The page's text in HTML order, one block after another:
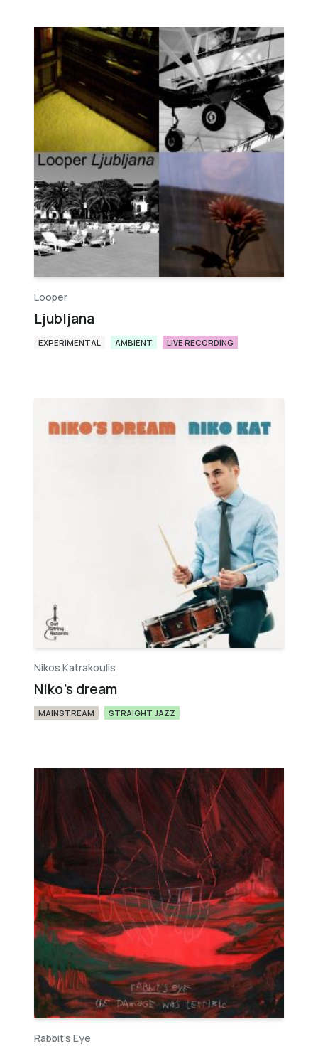
Looper
Ljubljana
EXPERIMENTAL AMBIENT LIVE RECORDING
Nikos Katrakoulis
Niko's dream
MAINSTREAM STRAIGHT JAZZ
Rabbit's Eye